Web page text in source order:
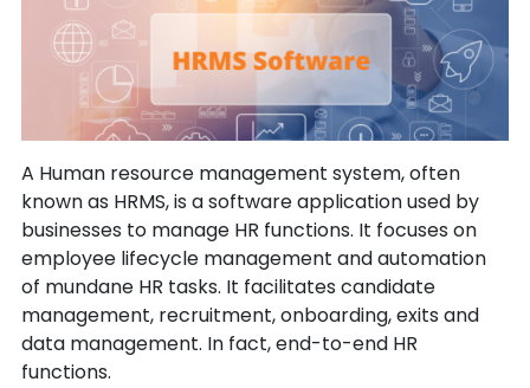
A Human resource management system, often
known as HRMS, is a software application used by
businesses to manage HR functions. It focuses on
employee lifecycle management and automation
of mundane HR tasks. It facilitates candidate
management, recruitment, onboarding, exits and
data management. In fact, end-to-end HR
functions.